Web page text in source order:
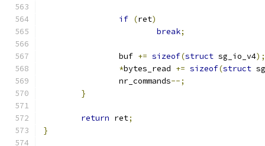
if (ret)
break;
		buf
+= sizeof(struct sg_io_v4);
*bytes_read += sizeof(struct
		nr_commands
--;
}
return ret;
}